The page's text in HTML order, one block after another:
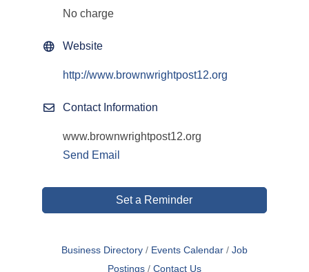
No charge
Website
http://www.brownwrightpost12.org
Contact Information
www.brownwrightpost12.org
Send Email
Set a Reminder
Business Directory Events Calendar
Job
Postings
Contact Us